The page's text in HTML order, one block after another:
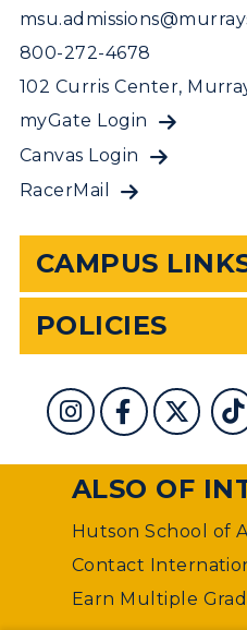
800-272-4678
102 Curris Center,
myGate Login
Canvas Login
RacerMail
CAMPUS
POLICIES
ALSO OF
Hutson School of
Contact
Earn Multiple